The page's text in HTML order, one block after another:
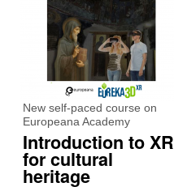
New self-paced course on
Europeana Academy
Introduction to XR
for cultural
heritage